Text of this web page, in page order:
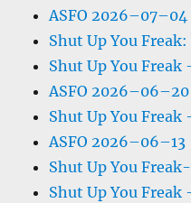
ASFO 2026–07–04
Shut Up You
Shut Up You Freak
ASFO 2026–06–20
Shut Up You Freak
ASFO 2026–06–13
Shut Up You
Shut Up You Freak